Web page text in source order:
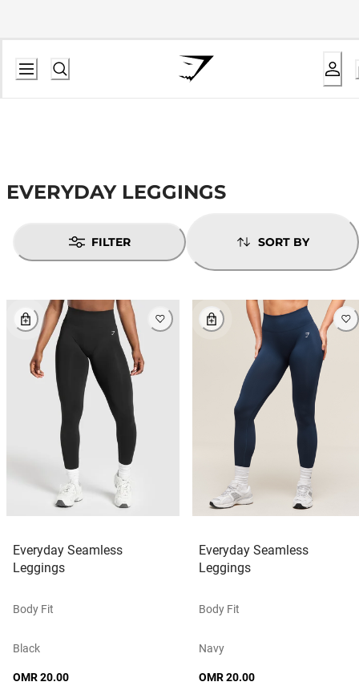
EVERYDAY LEGGINGS
FILTER SORT BY
Everyday Seamless
Leggings
Body Fit
Black
OMR 20.00
Everyday Seamless
Leggings
Body Fit
Navy
OMR 20.00